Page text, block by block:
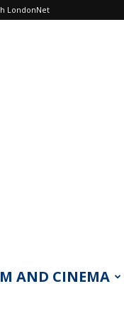
LondonNet
AND CINEMA